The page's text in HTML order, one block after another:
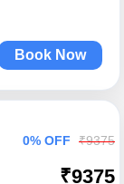
Book Now
0% OFF ₹9375
₹9375